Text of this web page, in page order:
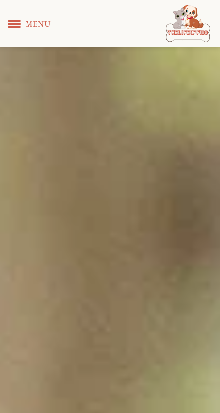
MENU
The L ifeof Fido
© Copyright KS WEB DEVELOPER 2022